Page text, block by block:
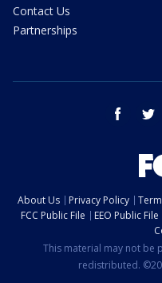
Contact Us
Partnerships
facebook
About Us Privacy Policy
FCC Public File
EEO Public File
This material may not be
redistributed.